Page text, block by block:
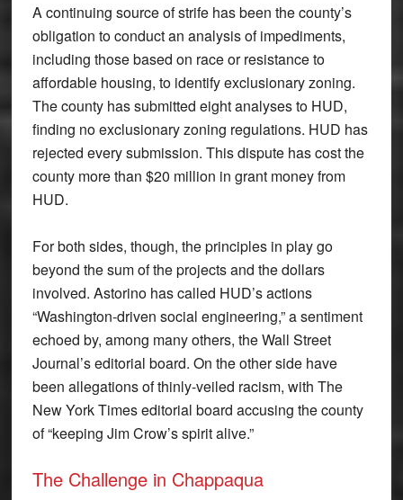
A continuing source of strife has been the county’s
obligation to conduct an analysis of impediments,
including those based on race or resistance to
affordable housing, to identify exclusionary zoning.
The county has submitted eight analyses to HUD,
finding no exclusionary zoning regulations. HUD has
rejected every submission. This dispute has cost the
county more than $20 million in grant money from
HUD.
For both sides, though, the principles in play go
beyond the sum of the projects and the dollars
involved. Astorino has called HUD’s actions
“Washington-driven social engineering,” a sentiment
echoed by, among many others, the Wall Street
Journal’s editorial board. On the other side have
been allegations of thinly-veiled racism, with The
New York Times editorial board accusing the county
of “keeping Jim Crow’s spirit alive.”
The Challenge in Chappaqua